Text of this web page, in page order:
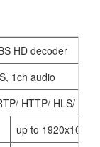
HD decoder
1ch audio
HTTP/ HLS/
up to